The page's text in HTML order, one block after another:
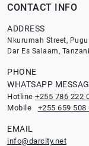
CONTACT INFO
ADDRESS
Nkurumah Street,
Dar Es Salaam,
PHONE
WHATSAPP
Hotline +255 786 222
Mobile +255 659 508
EMAIL
info@darcity.net